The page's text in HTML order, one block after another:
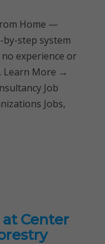
Home —
by-step system
experience or
Learn More →
Job
Jobs,
Center